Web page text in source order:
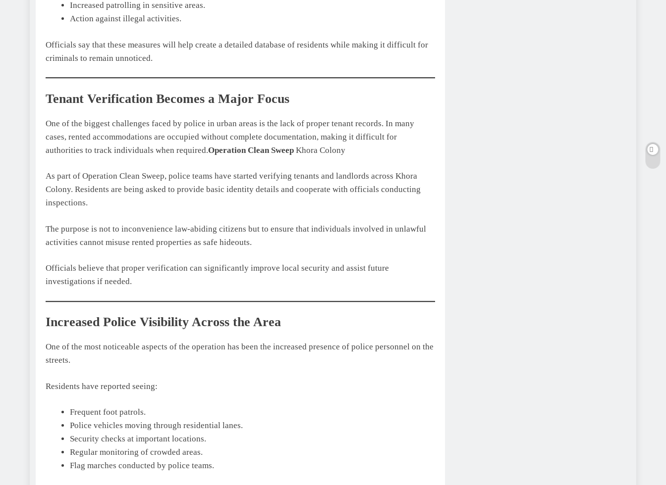
Increased patrolling in sensitive areas.
Action against illegal activities.
Officials say that these measures will help create a detailed database of residents while making it difficult for
criminals to remain unnoticed.
Tenant Verification Becomes a Major Focus
One of the biggest challenges faced by police in urban areas is the lack of proper tenant records. In many
cases, rented accommodations are occupied without complete documentation, making it difficult for
authorities to track individuals when required.Operation Clean Sweep Khora Colony
As part of Operation Clean Sweep, police teams have started verifying tenants and landlords across Khora
Colony. Residents are being asked to provide basic identity details and cooperate with officials conducting
inspections.
The purpose is not to inconvenience law-abiding citizens but to ensure that individuals involved in unlawful
activities cannot misuse rented properties as safe hideouts.
Officials believe that proper verification can significantly improve local security and assist future
investigations if needed.
Increased Police Visibility Across the Area
One of the most noticeable aspects of the operation has been the increased presence of police personnel on the
streets.
Residents have reported seeing:
Frequent foot patrols.
Police vehicles moving through residential lanes.
Security checks at important locations.
Regular monitoring of crowded areas.
Flag marches conducted by police teams.